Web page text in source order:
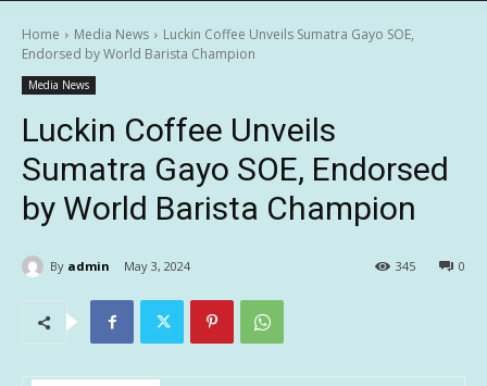
Home Media News
Luckin Coffee Unveils Sumatra Gayo SOE,
Endorsed by World Barista Champion
Media News
Luckin Coffee Unveils
Sumatra Gayo SOE, Endorsed
by World Barista Champion
By admin May 3, 2024 0
345